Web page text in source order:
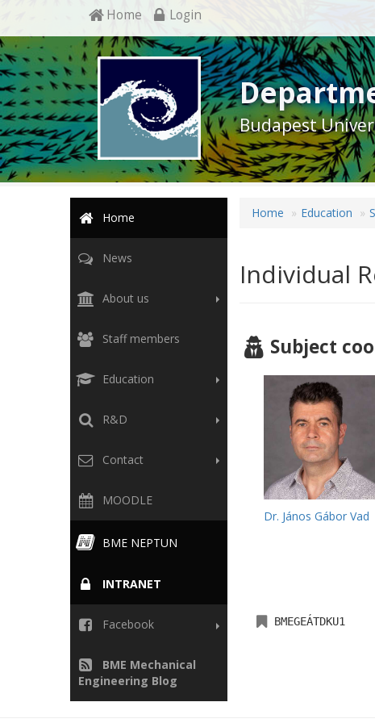
Home Login
Budapest
Home
News
About us
Staff members
Education
R&D
Contact
MOODLE
BME NEPTUN
INTRANET
Facebook
BME Mechanical
Engineering Blog
Home Education
Individual
Subject
Dr. János Gábor Vad
BMEGEÁTDKU1